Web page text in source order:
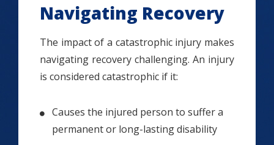
Navigating Recovery
The impact of a catastrophic injury makes
navigating recovery challenging. An injury
is considered catastrophic if it:
Causes the injured person to suffer a
permanent or long-lasting disability